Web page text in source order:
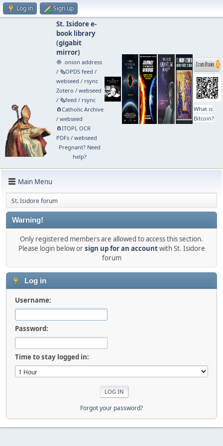
Log in Sign up
St. Isidore e-
book library
(gigabit
mirror)
🧅 .onion address
/ 🗞️OPDS feed /
webseed / rsync
Zotero / webseed
/ 🗞️feed / rsync
🧲⁠Catholic Archive
/ webseed
🧲⁠ITOPL OCR
PDFs/ webseed
Pregnant? Need
help?
What is
Bitcoin?
Main Menu
St. Isidore forum
Warning!
Only registered members are allowed to access this section.
Please login below orsign up for an accountwith St. Isidore
forum
Log in
Username:
Password:
Time to stay logged in:
Forgot your password?